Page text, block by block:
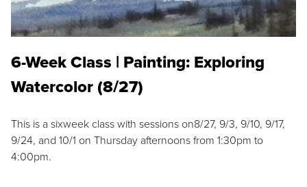
6-Week Class | Painting: Exploring
Watercolor (8/27)
This is a sixweek class with sessions on8/27, 9/3, 9/10, 9/17,
9/24, and 10/1 on Thursday afternoons from 1:30pm to
4:00pm.